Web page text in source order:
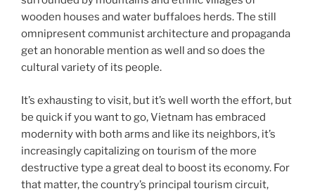
wooden houses and water buffaloes herds. The still
omnipresent communist architecture and propaganda
get an honorable mention as well and so does the
cultural variety of its people.
It’s exhausting to visit, but it’s well worth the effort, but
be quick if you want to go, Vietnam has embraced
modernity with both arms and like its neighbors, it’s
increasingly capitalizing on tourism of the more
destructive type a great deal to boost its economy. For
that matter, the country’s principal tourism circuit,